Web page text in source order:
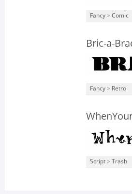
Fancy > Comic
Bric-a-
Fancy > Retro
Script > Trash